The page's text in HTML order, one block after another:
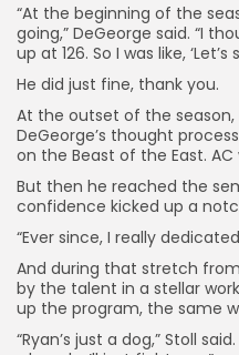
“At the beginning of the
going,” DeGeorge said. “I
up at 126. So I was like, ‘Let’s
He did just fine, thank you.
At the outset of the season,
DeGeorge’s thought
on the Beast of the East.
But then he reached the
confidence kicked up a
“Ever since, I really
And during that stretch
by the talent in a stellar
up the program, the same
“Ryan’s just a dog,” Stoll